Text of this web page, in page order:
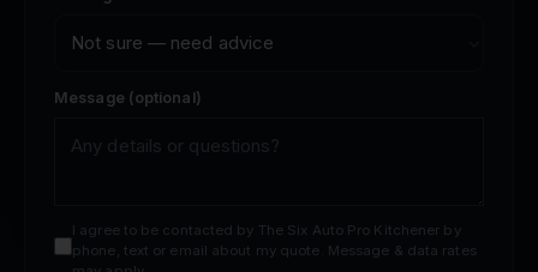
Message (optional)
I agree to be contacted by The Six Auto Pro Kitchener by
phone, text or email about my quote. Message & data rates